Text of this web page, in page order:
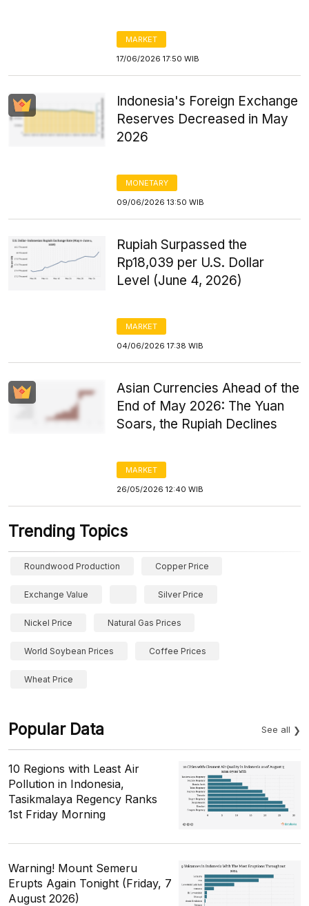
MARKET
17/06/2026 17:50 WIB
Indonesia's Foreign Exchange
Reserves Decreased in May
2026
MONETARY
09/06/2026 13:50 WIB
Rupiah Surpassed the
Rp18,039 per U.S. Dollar
Level (June 4, 2026)
MARKET
04/06/2026 17:38 WIB
Asian Currencies Ahead of the
End of May 2026: The Yuan
Soars, the Rupiah Declines
MARKET
26/05/2026 12:40 WIB
Trending Topics
Roundwood Production Copper Price
Exchange Value Silver Price
Nickel Price Natural Gas Prices
World Soybean Prices Coffee Prices
Wheat Price
Popular Data See all
10 Regions with Least Air
Pollution in Indonesia,
Tasikmalaya Regency Ranks
1st Friday Morning
Warning! Mount Semeru
Erupts Again Tonight (Friday, 7
August 2026)